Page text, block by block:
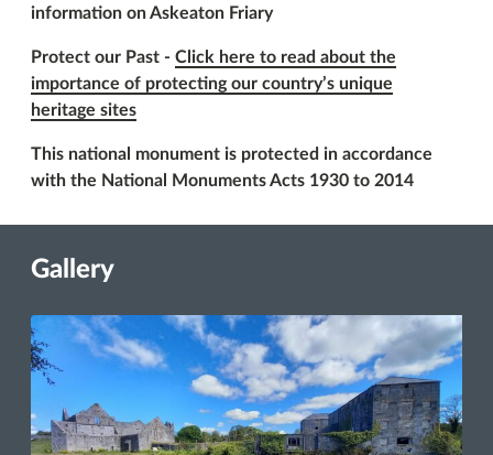
information on Askeaton Friary
Protect our Past - Click here to read about the
importance of protecting our country’s unique
heritage sites
This national monument is protected in accordance
with the National Monuments Acts 1930 to 2014
Gallery